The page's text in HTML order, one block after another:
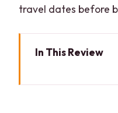
travel dates before
In This Review